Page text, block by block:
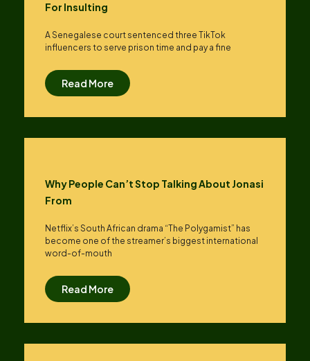
For Insulting
A Senegalese court sentenced three TikTok
influencers to serve prison time and pay a fine
Read More
Why People Can’t Stop Talking About Jonasi
From
Netflix’s South African drama “The Polygamist” has
become one of the streamer’s biggest international
word-of-mouth
Read More